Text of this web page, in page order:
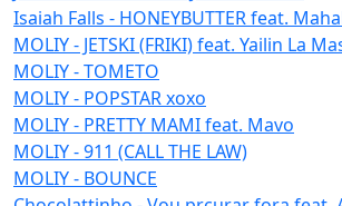
Isaiah Falls - HONEYBUTTER feat.
MOLIY - JETSKI (FRIKI) feat. Yailin La
MOLIY - TOMETO
MOLIY - POPSTAR xoxo
MOLIY - PRETTY MAMI feat. Mavo
MOLIY - 911 (CALL THE LAW)
MOLIY - BOUNCE